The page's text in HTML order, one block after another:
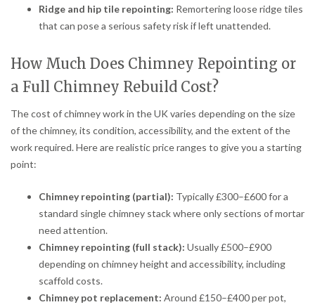
Ridge and hip tile repointing: Remortering loose ridge tiles
that can pose a serious safety risk if left unattended.
How Much Does Chimney Repointing or
a Full Chimney Rebuild Cost?
The cost of chimney work in the UK varies depending on the size
of the chimney, its condition, accessibility, and the extent of the
work required. Here are realistic price ranges to give you a starting
point:
Chimney repointing (partial): Typically £300–£600 for a
standard single chimney stack where only sections of mortar
need attention.
Chimney repointing (full stack): Usually £500–£900
depending on chimney height and accessibility, including
scaffold costs.
Chimney pot replacement: Around £150–£400 per pot,